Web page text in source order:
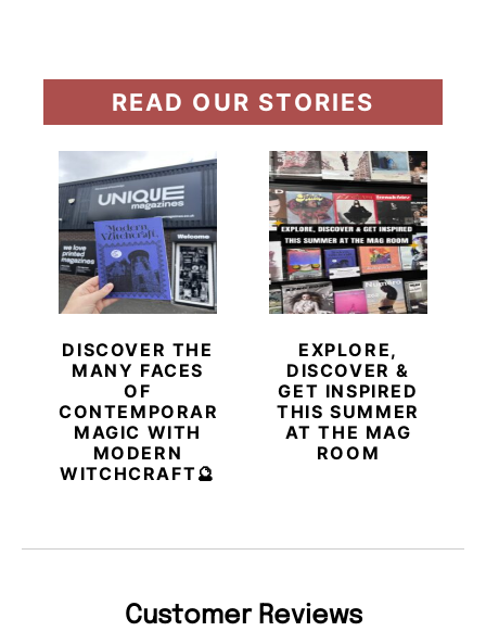
READ OUR STORIES
DISCOVER THE
MANY FACES
OF
CONTEMPORARY
MAGIC WITH
MODERN
WITCHCRAFT🔮
EXPLORE,
DISCOVER &
GET INSPIRED
THIS SUMMER
AT THE MAG
ROOM
Customer Reviews